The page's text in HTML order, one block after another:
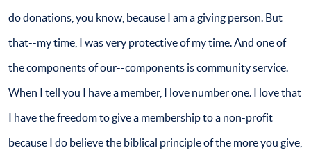
do donations, you know, because I am a giving person. But
that--my time, I was very protective of my time. And one of
the components of our--components is community service.
When I tell you I have a member, I love number one. I love that
I have the freedom to give a membership to a non-profit
because I do believe the biblical principle of the more you give,